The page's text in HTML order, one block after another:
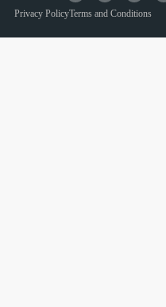
Privacy PolicyTerms and Conditions